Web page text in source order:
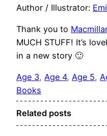
Author / Illustrator:
Thank you to
MUCH STUFF! It’s
in a new story 🙂
Age 3, Age 4, Age 5,
Books
Related posts